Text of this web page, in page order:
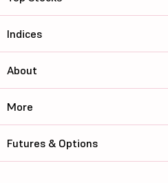
Indices
About
More
Futures & Options